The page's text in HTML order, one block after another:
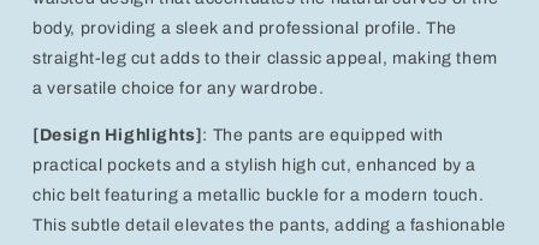
body, providing a sleek and professional profile. The
straight-leg cut adds to their classic appeal, making them
a versatile choice for any wardrobe.
[Design Highlights] : The pants are equipped with
practical pockets and a stylish high cut, enhanced by a
chic belt featuring a metallic buckle for a modern touch.
This subtle detail elevates the pants, adding a fashionable